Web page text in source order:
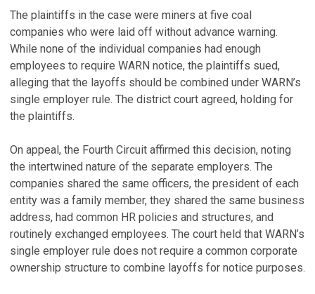
The plaintiffs in the case were miners at five coal
companies who were laid off without advance warning.
While none of the individual companies had enough
employees to require WARN notice, the plaintiffs sued,
alleging that the layoffs should be combined under WARN’s
single employer rule. The district court agreed, holding for
the plaintiffs.
On appeal, the Fourth Circuit affirmed this decision, noting
the intertwined nature of the separate employers. The
companies shared the same officers, the president of each
entity was a family member, they shared the same business
address, had common HR policies and structures, and
routinely exchanged employees. The court held that WARN’s
single employer rule does not require a common corporate
ownership structure to combine layoffs for notice purposes.